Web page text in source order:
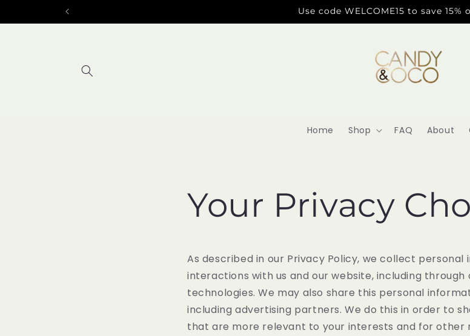
Use code WELCOME15 to save 15%
Home Shop FAQ About
Your Privacy
As described in our Privacy Policy, we collect
interactions with us and our website, including through
technologies. We may also share this personal
including advertising partners. We do this in order to
that are more relevant to your interests and for other